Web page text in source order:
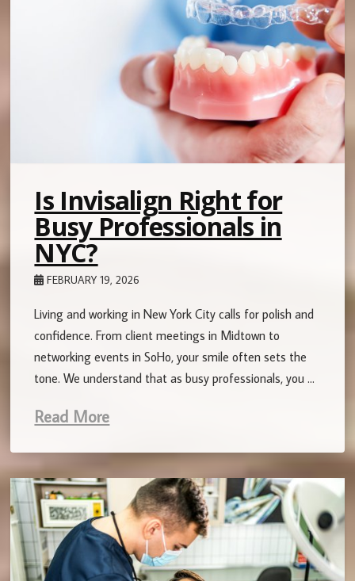
Is Invisalign Right for
Busy Professionals in
NYC?
FEBRUARY 19, 2026
Living and working in New York City calls for polish and
confidence. From client meetings in Midtown to
networking events in SoHo, your smile often sets the
tone. We understand that as busy professionals, you …
Read More